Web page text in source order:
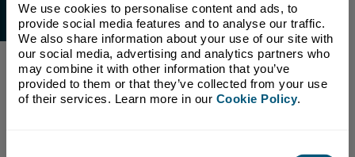
We use cookies to personalise content and ads, to
provide social media features and to analyse our traffic.
We also share information about your use of our site with
our social media, advertising and analytics partners who
may combine it with other information that you’ve
provided to them or that they’ve collected from your use
of their services. Learn more in our Cookie Policy.
External Link Warning
You have selected a link that is going to navigate you
away from our domain.
We are not responsible for and have no control over
the content or subject matter of this link.